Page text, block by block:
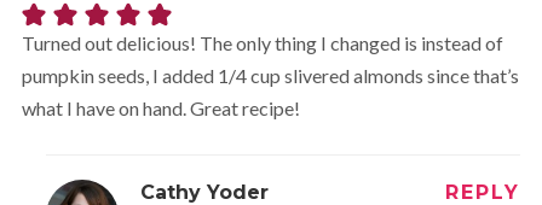
Turned out delicious! The only thing I changed is instead of
pumpkin seeds, I added 1/4 cup slivered almonds since that’s
what I have on hand. Great recipe!
Cathy Yoder REPLY